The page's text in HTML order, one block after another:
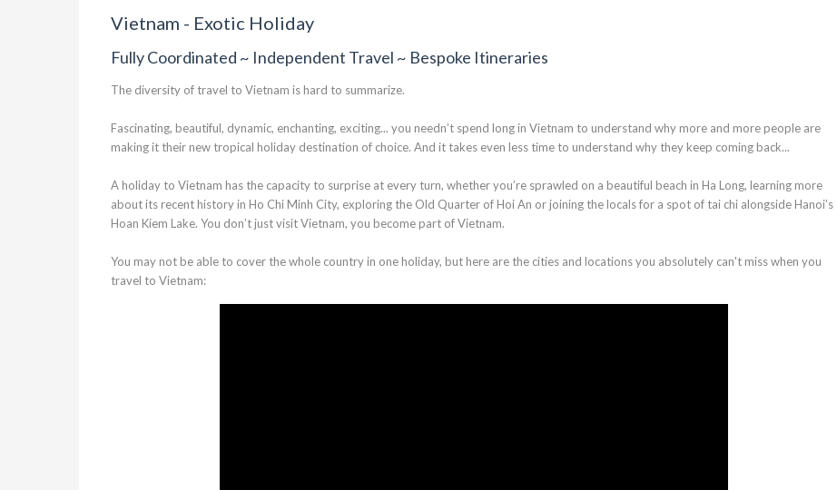
Vietnam - Exotic Holiday
Fully Coordinated ~ Independent Travel ~ Bespoke Itineraries
The diversity of travel to Vietnam is hard to summarize.
Fascinating, beautiful, dynamic, enchanting, exciting... you needn’t spend long in Vietnam to understand why more and more people are
making it their new tropical holiday destination of choice. And it takes even less time to understand why they keep coming back...
A holiday to Vietnam has the capacity to surprise at every turn, whether you’re sprawled on a beautiful beach in Ha Long, learning more
about its recent history in Ho Chi Minh City, exploring the Old Quarter of Hoi An or joining the locals for a spot of tai chi alongside Hanoi’s
Hoan Kiem Lake. You don’t just visit Vietnam, you become part of Vietnam.
You may not be able to cover the whole country in one holiday, but here are the cities and locations you absolutely can't miss when you
travel to Vietnam: